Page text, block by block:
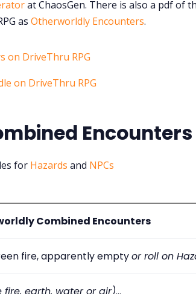
at ChaosGen. There is also a pdf of
as Otherworldly Encounters.
Encounters
for Hazards and NPCs
Combined Encounters
fire, apparently emptyor roll on